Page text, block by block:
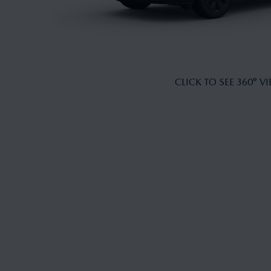
CLICK TO SEE 360°